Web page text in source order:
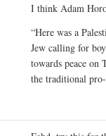
I think Adam
“Here was a
Jew calling for
towards peace on
the traditional